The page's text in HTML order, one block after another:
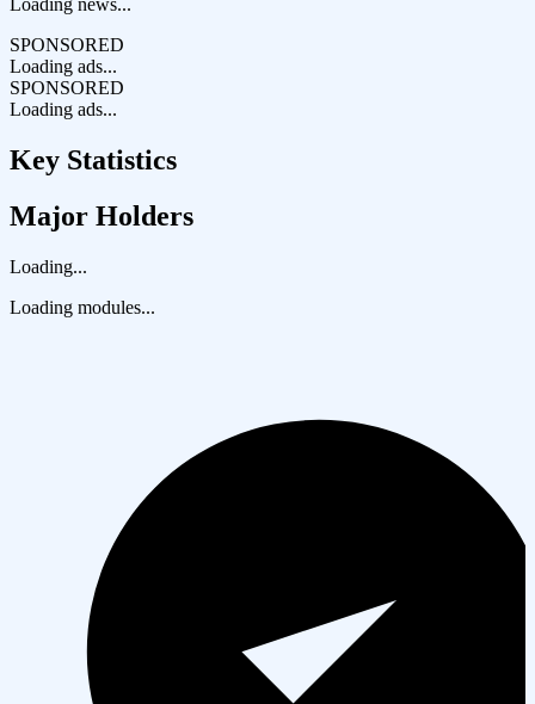
Loading news...
SPONSORED
Loading ads...
SPONSORED
Loading ads...
Key Statistics
Major Holders
Loading...
Loading modules...